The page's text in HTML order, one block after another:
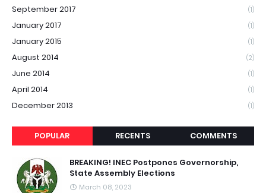
September 2017 (1)
January 2017 (1)
January 2015 (1)
August 2014 (2)
June 2014 (1)
April 2014 (1)
December 2013 (1)
POPULAR RECENTS COMMENTS
BREAKING! INEC Postpones Governorship,
State Assembly Elections
March 08, 2023